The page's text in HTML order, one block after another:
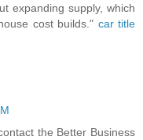
expanding supply, which
cost builds." car title
the Better Business